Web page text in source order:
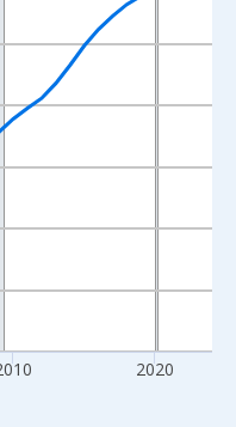
and yAxisRight.
2020